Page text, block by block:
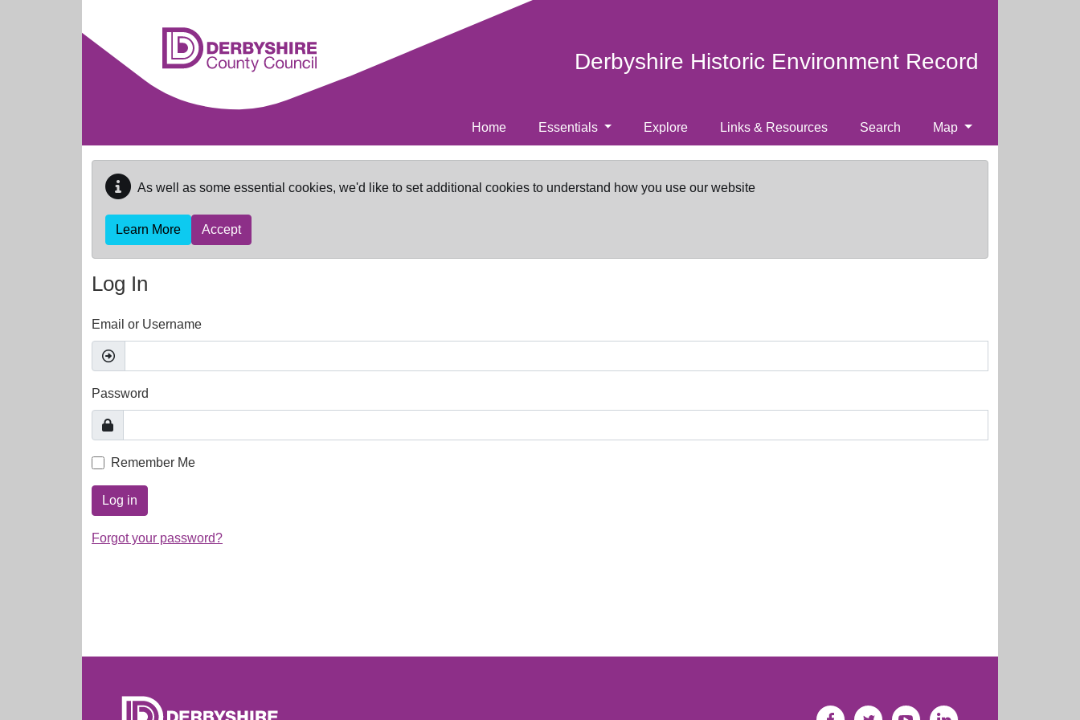
Derbyshire Historic Environment Record
Home Essentials Explore Links & Resources Search Map
As well as some essential cookies, we'd like to set additional cookies to understand how you use our website
Learn More Accept
Log In
Email or Username
Password
Remember Me
Log in
Forgot your password?